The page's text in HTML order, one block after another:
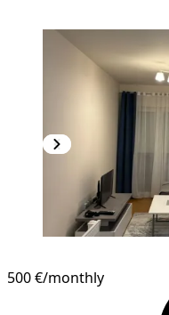
500 €/monthly